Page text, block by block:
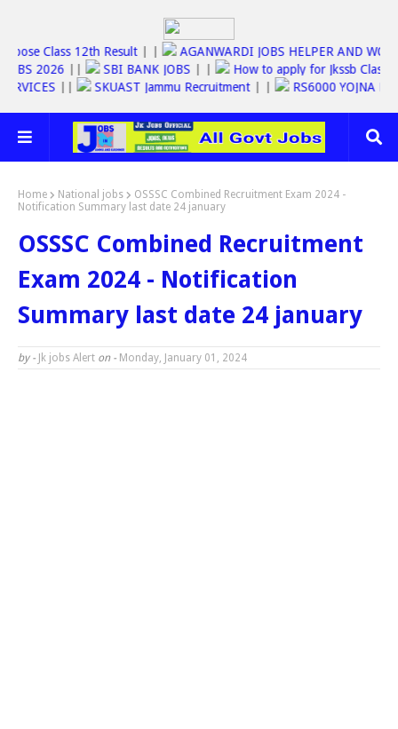
Jkbose Class 12th Result | |
AGANWARDI JOBS HELPER AND
SSC JOBS 2026|| SBI BANK JOBS| |
How to apply for Jkssb
SERVICES || SKUAST Jammu Recruitment | | RS6000
Home National jobs
OSSSC Combined Recruitment Exam 2024 -
Notification Summary last date 24 january
OSSSC Combined Recruitment
Exam 2024 - Notification
Summary last date 24 january
by - Jk jobs Alert on - Monday, January 01, 2024